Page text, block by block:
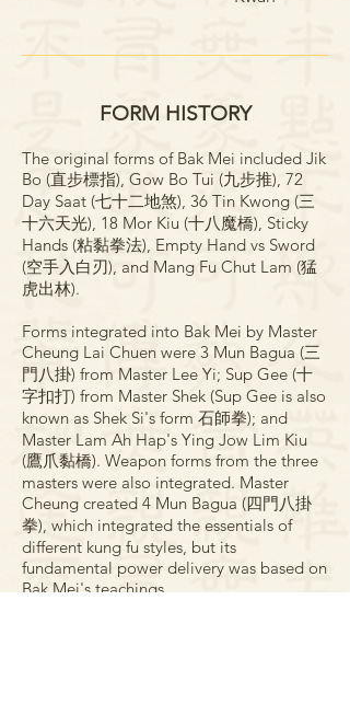
FORM HISTORY
The original forms of Bak Mei included Jik
Bo (直步標指), Gow Bo Tui (九步推), 72
Day Saat (七十二地煞), 36 Tin Kwong (三
十六天光), 18 Mor Kiu (十八魔橋), Sticky
Hands (粘黏拳法), Empty Hand vs Sword
(空手入白刃), and Mang Fu Chut Lam (猛
虎出林).
Forms integrated into Bak Mei by Master
Cheung Lai Chuen were 3 Mun Bagua (三
門八掛) from Master Lee Yi; Sup Gee (十
字扣打) from Master Shek (Sup Gee is also
known as Shek Si's form 石師拳); and
Master Lam Ah Hap's Ying Jow Lim Kiu
(鷹爪黏橋). Weapon forms from the three
masters were also integrated. Master
Cheung created 4 Mun Bagua (四門八掛
拳), which integrated the essentials of
different kung fu styles, but its
fundamental power delivery was based on
Bak Mei's teachings.